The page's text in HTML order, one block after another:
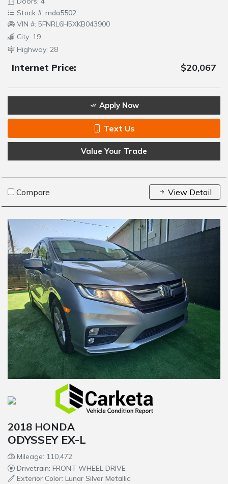
Stock #: mda5502
VIN #: 5FNRL6H5XKB043900
City: 19
Highway: 28
Internet Price: $20,067
Apply Now
Text Us
Value Your Trade
Compare View Detail
2018 HONDA
ODYSSEY EX-L
Mileage: 110,472
Drivetrain: FRONT WHEEL DRIVE
Exterior Color: Lunar Silver Metallic